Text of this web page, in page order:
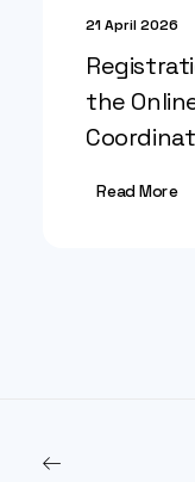
21 April 2026
the
Read More